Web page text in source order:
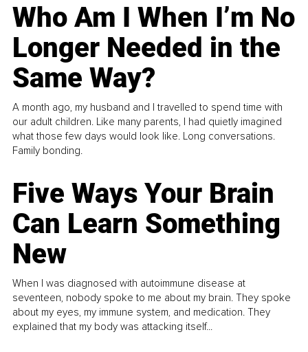
Who Am I When I’m No
Longer Needed in the
Same Way?
A month ago, my husband and I travelled to spend time with
our adult children. Like many parents, I had quietly imagined
what those few days would look like. Long conversations.
Family bonding.
Five Ways Your Brain
Can Learn Something
New
When I was diagnosed with autoimmune disease at
seventeen, nobody spoke to me about my brain. They spoke
about my eyes, my immune system, and medication. They
explained that my body was attacking itself...